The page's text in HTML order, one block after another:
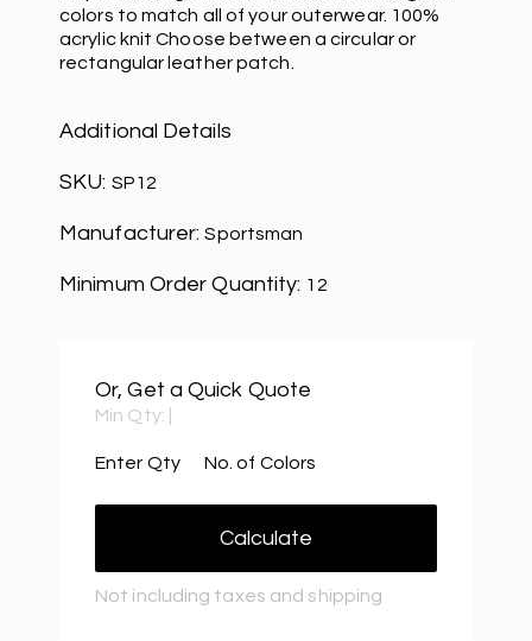
colors to match all of your outerwear. 100%
acrylic knit Choose between a circular or
rectangular leather patch.
Additional Details
SKU: SP12
Manufacturer:Sportsman
Minimum Order Quantity: 12
Or, Get a Quick Quote
Min Qty:
Enter Qty No. of Colors
Calculate
Not including taxes and shipping